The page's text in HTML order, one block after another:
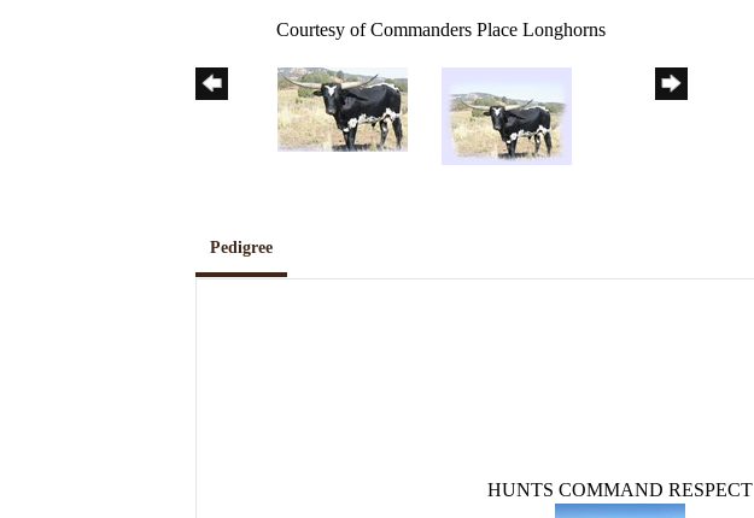
Courtesy of Commanders Place Longhorns
Pedigree
HUNTS COMMAND RESPECT